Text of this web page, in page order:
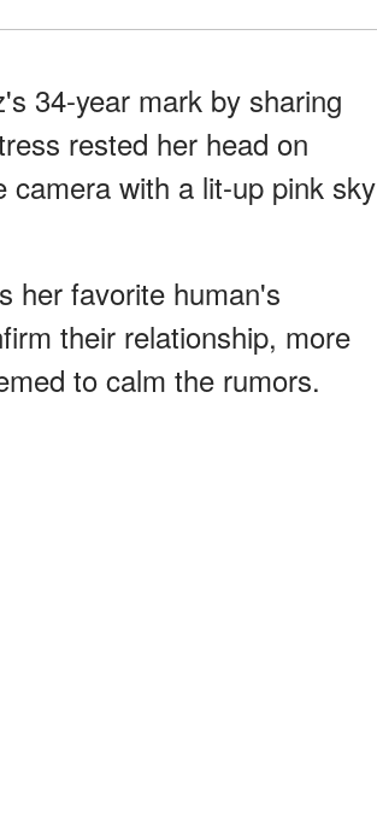
34-year mark by sharing
rested her head on
with a lit-up pink sky
her favorite human's
their relationship, more
to calm the rumors.